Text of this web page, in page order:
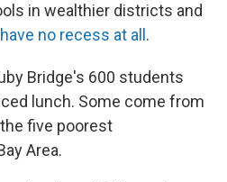
in wealthier districts and
no recess at all .
Bridge's 600 students
lunch. Some come from
five poorest
Area.